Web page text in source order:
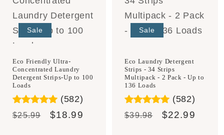
Sale
Eco Friendly Ultra-
Concentrated Laundry
Detergent Strips-Up to 100
Loads
(582)
Regular
$25.99
Sale
$18.99
Sale
Eco Laundry Detergent
Strips - 34 Strips
Multipack - 2 Pack - Up to
136 Loads
(582)
Regular
$39.98
Sale
$22.99